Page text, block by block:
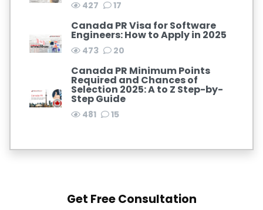
427 17
Canada PR Visa for Software
Engineers: How to Apply in 2025
473 20
Canada PR Minimum Points
Required and Chances of
Selection 2025: A to Z Step-by-
Step Guide
481 15
Get Free Consultation